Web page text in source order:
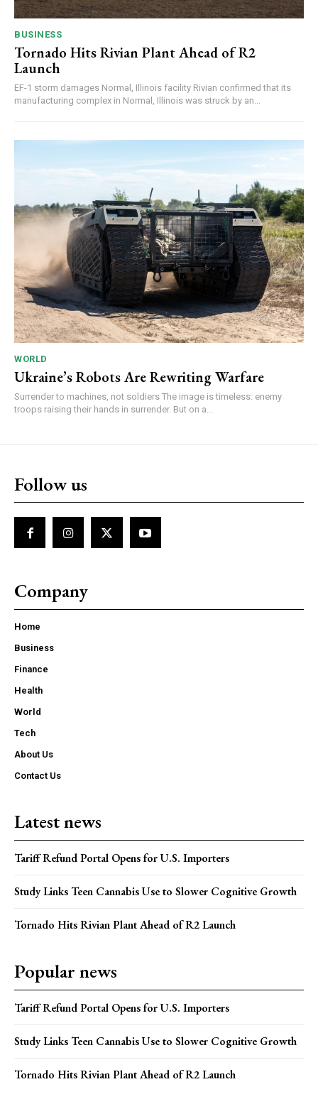
BUSINESS
Tornado Hits Rivian Plant Ahead of R2
Launch
EF-1 storm damages Normal, Illinois facility Rivian confirmed that its
manufacturing complex in Normal, Illinois was struck by an...
WORLD
Ukraine’s Robots Are Rewriting Warfare
Surrender to machines, not soldiers The image is timeless: enemy
troops raising their hands in surrender. But on a...
Follow us
Company
Home
Business
Finance
Health
World
Tech
About Us
Contact Us
Latest news
Tariff Refund Portal Opens for U.S. Importers
Study Links Teen Cannabis Use to Slower Cognitive Growth
Tornado Hits Rivian Plant Ahead of R2 Launch
Popular news
Tariff Refund Portal Opens for U.S. Importers
Study Links Teen Cannabis Use to Slower Cognitive Growth
Tornado Hits Rivian Plant Ahead of R2 Launch